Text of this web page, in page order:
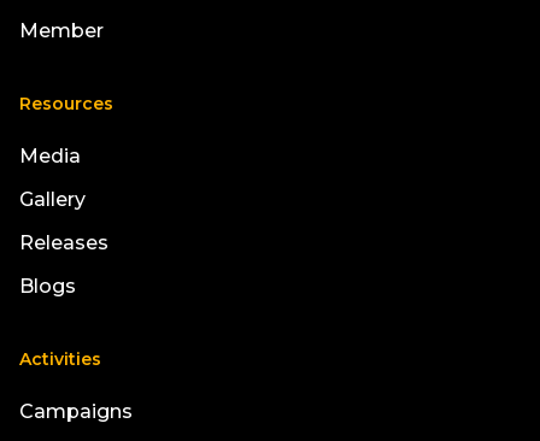
Member
Resources
Media
Gallery
Releases
Blogs
Activities
Campaigns